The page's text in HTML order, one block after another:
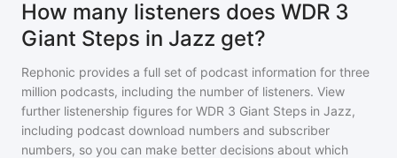
How many listeners does WDR 3
Giant Steps in Jazz get?
Rephonic provides a full set of podcast information for three
million podcasts, including the number of listeners. View
further listenership figures for WDR 3 Giant Steps in Jazz,
including podcast download numbers and subscriber
numbers, so you can make better decisions about which